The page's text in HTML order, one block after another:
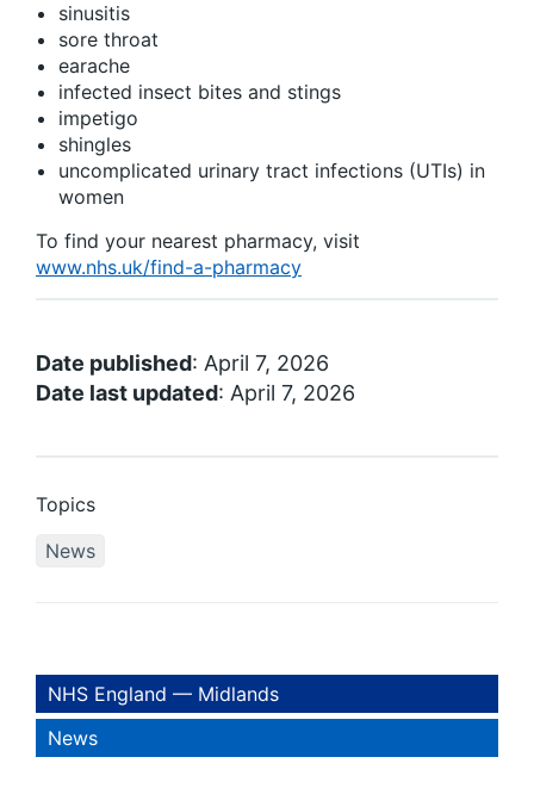
sinusitis
sore throat
earache
infected insect bites and stings
impetigo
shingles
uncomplicated urinary tract infections (UTIs) in
women
To find your nearest pharmacy, visit
www.nhs.uk/find-a-pharmacy
Date published: April 7, 2026
Date last updated: April 7, 2026
Topics
News
NHS England — Midlands
News